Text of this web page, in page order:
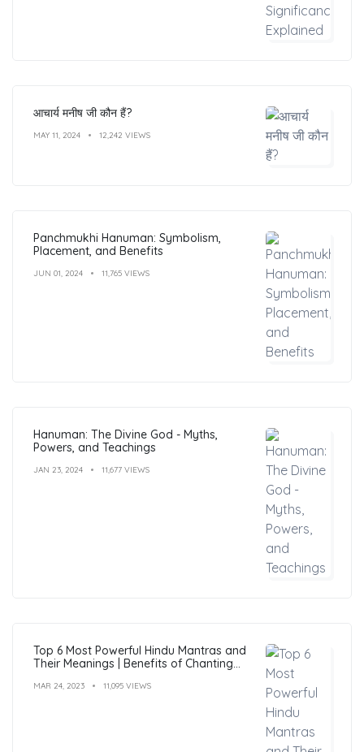
आचार्य मनीष जी कौन हैं?
MAY 11, 2024 12,242 VIEWS
Panchmukhi Hanuman: Symbolism,
Placement, and Benefits
JUN 01, 2024 11,765 VIEWS
Hanuman: The Divine God - Myths,
Powers, and Teachings
JAN 23, 2024 11,677 VIEWS
Top 6 Most Powerful Hindu Mantras and
Their Meanings | Benefits of Chanting
MAR 24, 2023 11,095 VIEWS